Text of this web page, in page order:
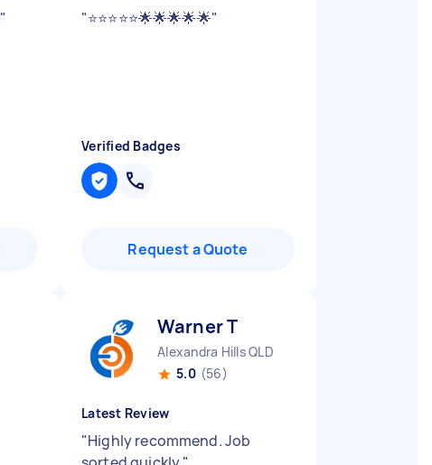
" "⭐️⭐️⭐️⭐️⭐️🌟🌟🌟🌟🌟"
Verified Badges
Request a Quote
Warner T
Alexandra Hills QLD
5.0 (56)
Latest Review
"Highly recommend. Job